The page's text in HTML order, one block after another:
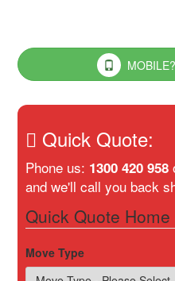
Quick Quote:
Phone us: 1300 420 958
and we'll call you back
Quick Quote
Move Type